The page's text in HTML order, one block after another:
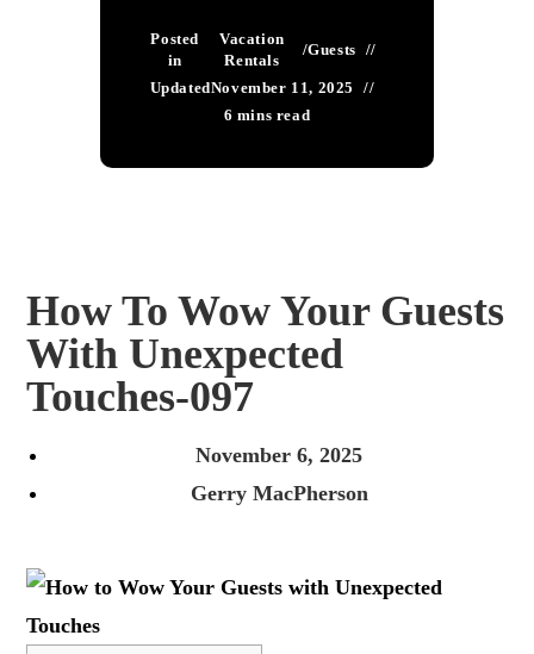
Posted
in
Vacation
Rentals
/Guests
UpdatedNovember 11, 2025
6 mins read
How To Wow Your Guests
With Unexpected
Touches-097
November 6, 2025
Gerry MacPherson